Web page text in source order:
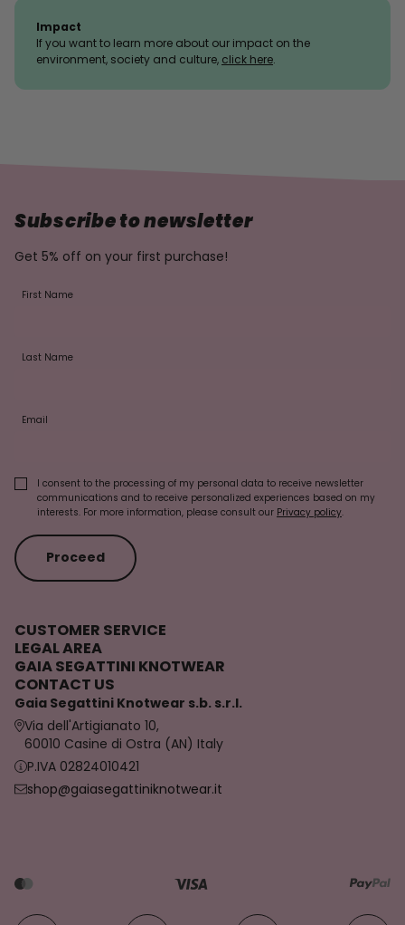
Impact
If you want to learn more about our impact on the
environment, society and culture, click here.
Subscribe to newsletter
Get 5% off on your first purchase!
First Name
Last Name
Email
I consent to the processing of my personal data to receive newsletter
communications and to receive personalized experiences based on my
interests. For more information, please consult our Privacy policy.
Proceed
CUSTOMER SERVICE
LEGAL AREA
GAIA SEGATTINI KNOTWEAR
CONTACT US
Gaia Segattini Knotwear s.b. s.r.l.
Via dell'Artigianato 10,
60010 Casine di Ostra (AN) Italy
P.IVA 02824010421
shop@gaiasegattiniknotwear.it